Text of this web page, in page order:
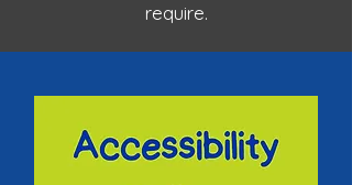
require.